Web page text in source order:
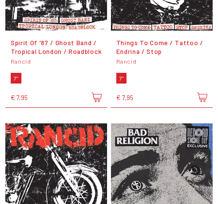
Spirit Of '87 / Ghost Band /
Tropical London / Roadblock
Rancid
7"
€ 7,95
Things To Come / Tattoo /
Endrina / Stop
Rancid
7"
€ 7,95